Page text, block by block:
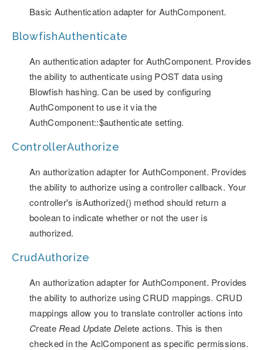
Basic Authentication adapter for AuthComponent.
BlowfishAuthenticate
An authentication adapter for AuthComponent. Provides
the ability to authenticate using POST data using
Blowfish hashing. Can be used by configuring
AuthComponent to use it via the
AuthComponent::$authenticate setting.
ControllerAuthorize
An authorization adapter for AuthComponent. Provides
the ability to authorize using a controller callback. Your
controller's isAuthorized() method should return a
boolean to indicate whether or not the user is
authorized.
CrudAuthorize
An authorization adapter for AuthComponent. Provides
the ability to authorize using CRUD mappings. CRUD
mappings allow you to translate controller actions into
Create Read Update Delete actions. This is then
checked in the AclComponent as specific permissions.